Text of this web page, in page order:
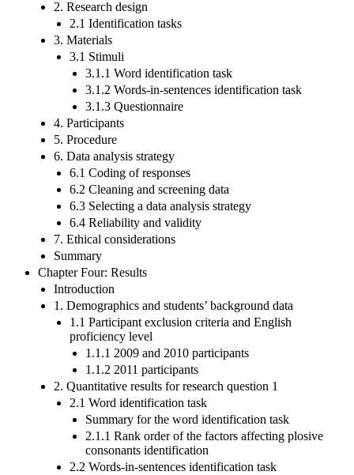
2. Research design
2.1 Identification tasks
3. Materials
3.1 Stimuli
3.1.1 Word identification task
3.1.2 Words-in-sentences identification task
3.1.3 Questionnaire
4. Participants
5. Procedure
6. Data analysis strategy
6.1 Coding of responses
6.2 Cleaning and screening data
6.3 Selecting a data analysis strategy
6.4 Reliability and validity
7. Ethical considerations
Summary
Chapter Four: Results
Introduction
1. Demographics and students’ background data
1.1 Participant exclusion criteria and English
proficiency level
1.1.1 2009 and 2010 participants
1.1.2 2011 participants
2. Quantitative results for research question 1
2.1 Word identification task
Summary for the word identification task
2.1.1 Rank order of the factors affecting plosive
consonants identification
2.2 Words-in-sentences identification task